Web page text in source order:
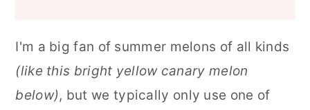
I'm a big fan of summer melons of all kinds
(like this bright yellow canary melon
below), but we typically only use one of